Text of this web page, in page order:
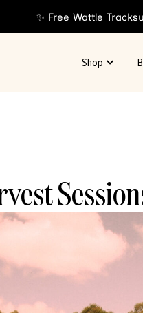
✨ Free Wattle
Shop